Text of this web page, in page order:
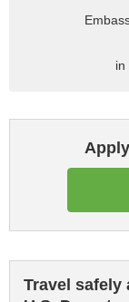
Travel
in